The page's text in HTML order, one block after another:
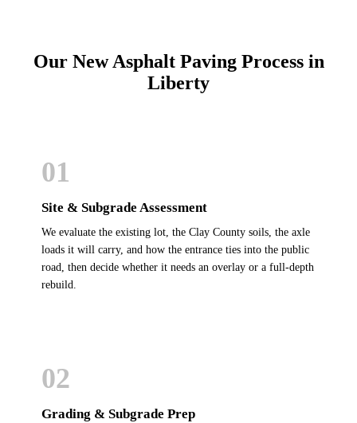
Our New Asphalt Paving Process in
Liberty
01
Site & Subgrade Assessment
We evaluate the existing lot, the Clay County soils, the axle
loads it will carry, and how the entrance ties into the public
road, then decide whether it needs an overlay or a full-depth
rebuild.
02
Grading & Subgrade Prep